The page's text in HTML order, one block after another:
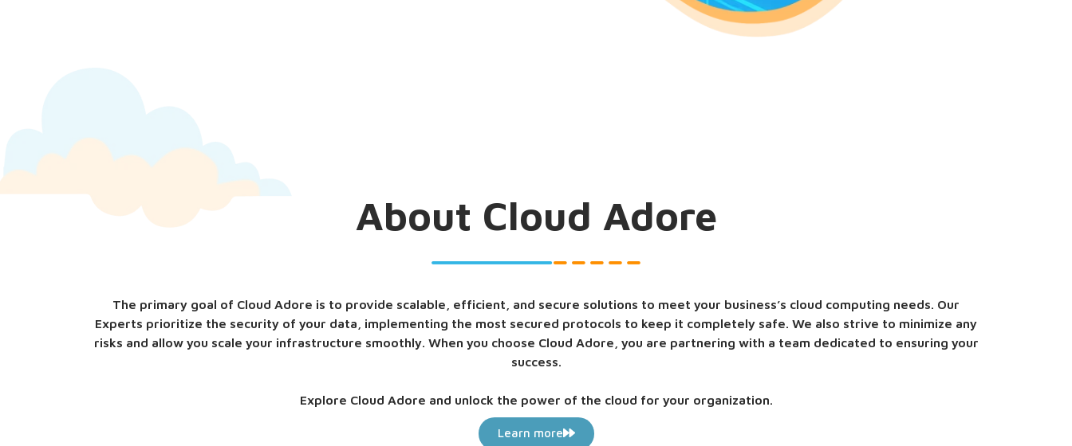
About Cloud Adore
The primary goal of Cloud Adore is to provide scalable, efficient, and secure solutions to meet your business’s cloud computing needs. Our
Experts prioritize the security of your data, implementing the most secured protocols to keep it completely safe. We also strive to minimize any
risks and allow you scale your infrastructure smoothly. When you choose Cloud Adore, you are partnering with a team dedicated to ensuring your
success.
Explore Cloud Adore and unlock the power of the cloud for your organization.
Learn more